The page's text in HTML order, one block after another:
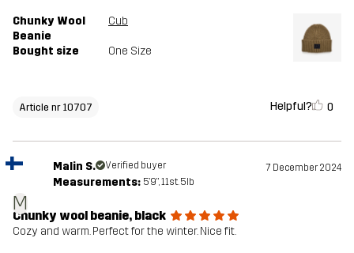
Chunky Wool
Beanie
Cub
Bought size One Size
Article nr 10707 Helpful? 0
M
Malin S. Verified buyer 7 December 2024
Measurements: 5'9", 11st. 5lb
Chunky wool beanie, black
Cozy and warm. Perfect for the winter. Nice fit.